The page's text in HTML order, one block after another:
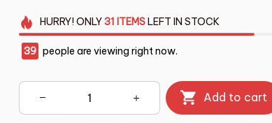
HURRY!ONLY31 ITEMSLEFT IN STOCK
39 people are viewing right now.
Add to cart